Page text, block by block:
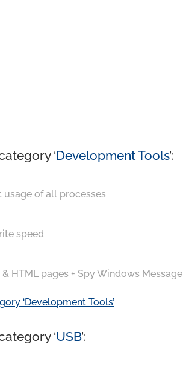
‘Development Tools’:
usage of all processes
speed
HTML pages + Spy Windows
‘Development Tools’
‘USB’: